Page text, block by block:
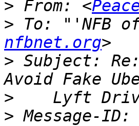
> From: <
> To: "'NFB
nfbnet.org
> Subject:
>
> Message-ID: